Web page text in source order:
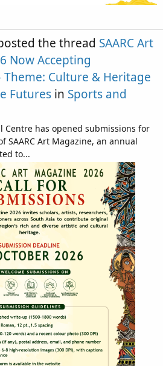
the thread SAARC Art
Now Accepting
Theme: Culture & Heritage
Futures in Sports and
Centre has opened submissions for
SAARC Art Magazine, an annual
to...